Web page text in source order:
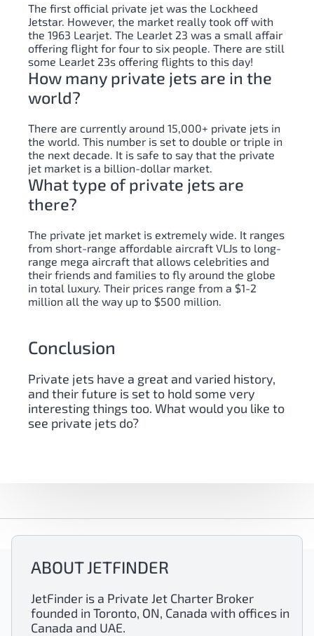
The first official private jet was the Lockheed
Jetstar. However, the market really took off with
the 1963 Learjet. The LearJet 23 was a small affair
offering flight for four to six people. There are still
some LearJet 23s offering flights to this day!
How many private jets are in the
world?
There are currently around 15,000+ private jets in
the world. This number is set to double or triple in
the next decade. It is safe to say that the private
jet market is a billion-dollar market.
What type of private jets are
there?
The private jet market is extremely wide. It ranges
from short-range affordable aircraft VLJs to long-
range mega aircraft that allows celebrities and
their friends and families to fly around the globe
in total luxury. Their prices range from a $1-2
million all the way up to $500 million.
Conclusion
Private jets have a great and varied history,
and their future is set to hold some very
interesting things too. What would you like to
see private jets do?
ABOUT JETFINDER
JetFinder is a Private Jet Charter Broker
founded in Toronto, ON, Canada with offices in
Canada and UAE.